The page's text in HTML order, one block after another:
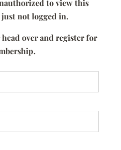
to view this
just not logged in.
over and register for